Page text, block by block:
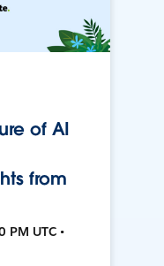
of AI
from
PM UTC •